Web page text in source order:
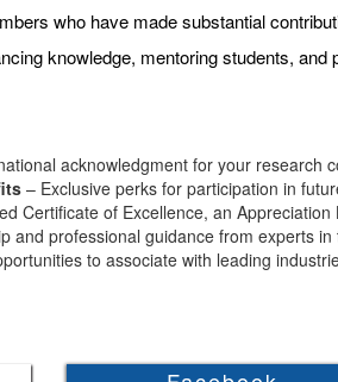
who have made substantial
knowledge, mentoring students,
acknowledgment for your research
– Exclusive perks for participation in
Certificate of Excellence, an
and professional guidance from experts in
to associate with leading